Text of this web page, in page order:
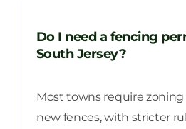
Do I need a fencing
South Jersey?
Most towns require zoning
new fences, with stricter